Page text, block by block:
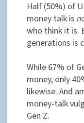
Half (50%) of
money talk is
who think it is.
generations is
While 67% of
money, only
likewise. And
money-talk
Gen Z.